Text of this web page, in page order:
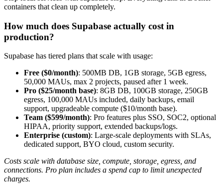
containers that clean up completely.
How much does Supabase actually cost in
production?
Supabase has tiered plans that scale with usage:
Free ($0/month): 500MB DB, 1GB storage, 5GB egress,
50,000 MAUs, max 2 projects, paused after 1 week.
Pro ($25/month base): 8GB DB, 100GB storage, 250GB
egress, 100,000 MAUs included, daily backups, email
support, upgradeable compute ($10/month base).
Team ($599/month): Pro features plus SSO, SOC2, optional
HIPAA, priority support, extended backups/logs.
Enterprise (custom): Large-scale deployments with SLAs,
dedicated support, BYO cloud, custom security.
Costs scale with database size, compute, storage, egress, and
connections. Pro plan includes a spend cap to limit unexpected
charges.